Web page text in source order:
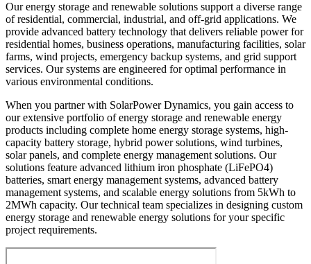
Our energy storage and renewable solutions support a diverse range
of residential, commercial, industrial, and off-grid applications. We
provide advanced battery technology that delivers reliable power for
residential homes, business operations, manufacturing facilities, solar
farms, wind projects, emergency backup systems, and grid support
services. Our systems are engineered for optimal performance in
various environmental conditions.
When you partner with SolarPower Dynamics, you gain access to
our extensive portfolio of energy storage and renewable energy
products including complete home energy storage systems, high-
capacity battery storage, hybrid power solutions, wind turbines,
solar panels, and complete energy management solutions. Our
solutions feature advanced lithium iron phosphate (LiFePO4)
batteries, smart energy management systems, advanced battery
management systems, and scalable energy solutions from 5kWh to
2MWh capacity. Our technical team specializes in designing custom
energy storage and renewable energy solutions for your specific
project requirements.